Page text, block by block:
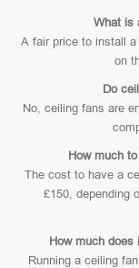
What is
A fair price to install
on
Do
No, ceiling fans are
How much
The cost to have a
£150, depending
How much
Running a ceiling